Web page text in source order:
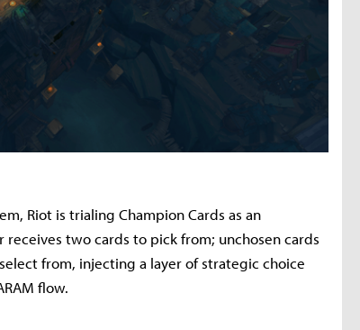
Riot is trialing Champion Cards as an
two cards to pick from; unchosen cards
from, injecting a layer of strategic choice
flow.